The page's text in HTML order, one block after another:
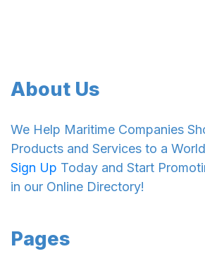
About Us
We Help Maritime Companies
Products and Services to a
Sign Up Today and Start
in our Online Directory!
Pages